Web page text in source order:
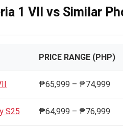
1 VII vs Similar
PRICE RANGE (PHP)
₱65,999 – ₱74,999
S25 ₱64,999 – ₱76,999